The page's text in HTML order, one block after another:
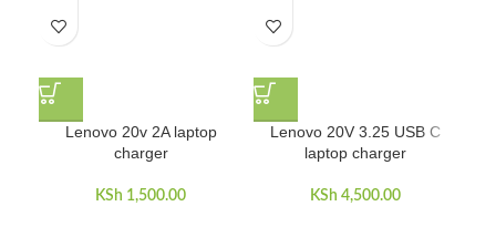
Lenovo 20v 2A laptop
charger
KSh 1,500.00
Lenovo 20V 3.25 USB C
laptop charger
KSh 4,500.00